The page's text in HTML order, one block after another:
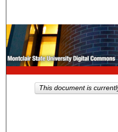
Browse
My
This document is